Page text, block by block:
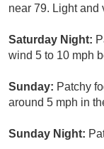
near 79. Light and
Saturday Night:
wind 5 to 10 mph
Sunday: Patchy
around 5 mph in
Sunday Night: